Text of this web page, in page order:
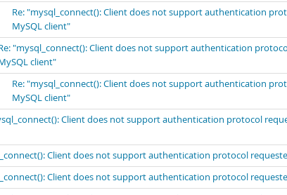
Re: "mysql_connect(): Client does not support authentication
MySQL client"
"mysql_connect(): Client does not support authentication
client"
Re: "mysql_connect(): Client does not support authentication
MySQL client"
Client does not support authentication protocol
Client does not support authentication protocol
Client does not support authentication protocol